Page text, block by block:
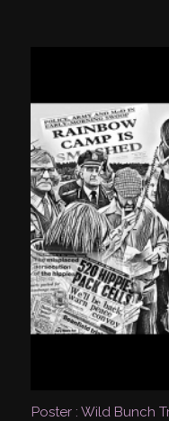
Poster : Wild Bunch